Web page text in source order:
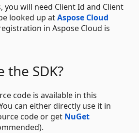
you will need Client Id and Client
looked up atAspose Cloud
in Aspose Cloud is
the SDK?
code is available in this
can either directly use it in
code or get NuGet